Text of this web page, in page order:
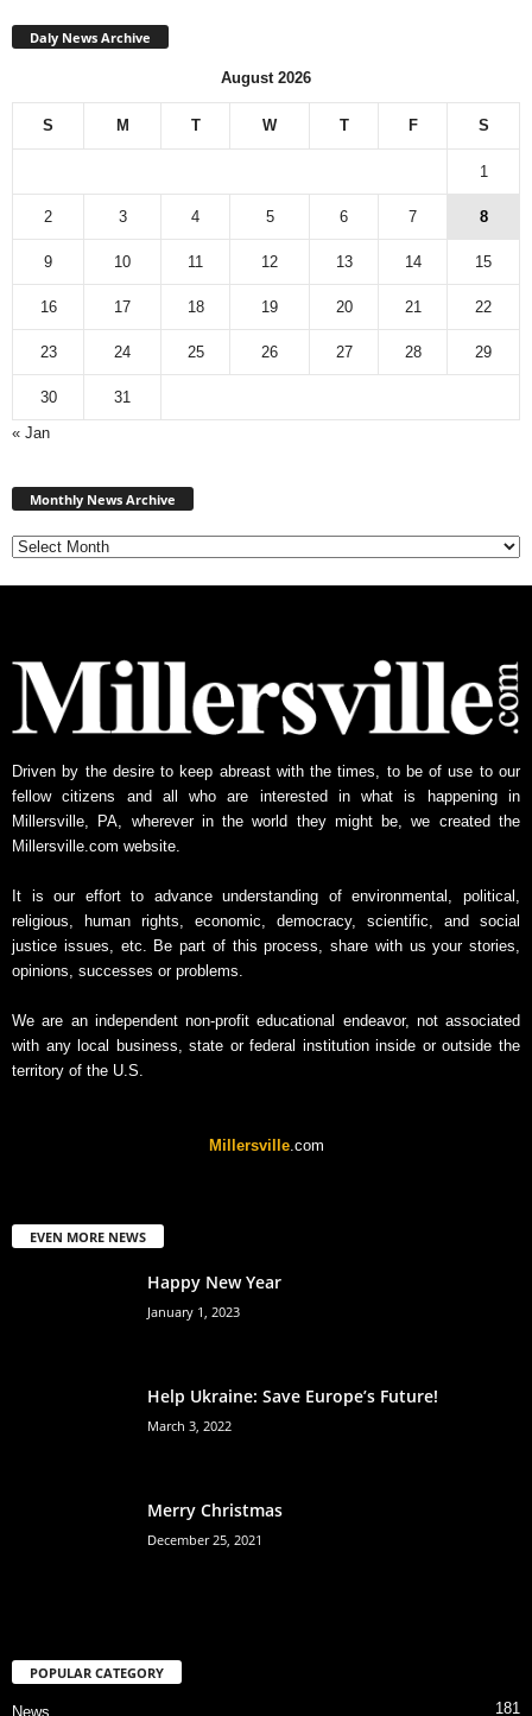
Daly News Archive
August 2026
S M T W T F S
1
2 3 4 5 6 7 8
9 10 11 12 13 14 15
16 17 18 19 20 21 22
23 24 25 26 27 28 29
30
31
« Jan
Monthly News Archive
Driven by the desire to keep abreast with the times, to be of use to our
fellow citizens and all who are interested in what is happening in
Millersville, PA, wherever in the world they might be, we created the
Millersville.com website.
It is our effort to advance understanding of environmental, political,
religious, human rights, economic, democracy, scientific, and social
justice issues, etc. Be part of this process, share with us your stories,
opinions, successes or problems.
We are an independent non-profit educational endeavor, not associated
with any local business, state or federal institution inside or outside the
territory of the U.S.
Millersville.com
EVEN MORE NEWS
Happy New Year
January 1, 2023
Help Ukraine: Save Europe’s Future!
March 3, 2022
Merry Christmas
December 25, 2021
POPULAR CATEGORY
News 181